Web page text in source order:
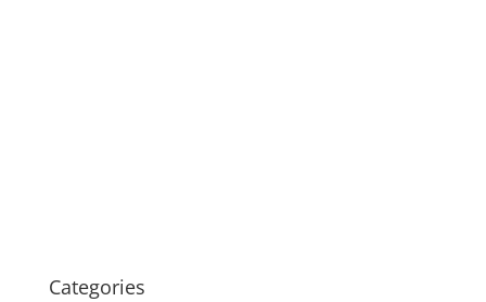
Categories